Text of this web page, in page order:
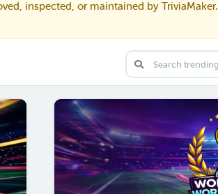
inspected, or maintained by TriviaMaker.